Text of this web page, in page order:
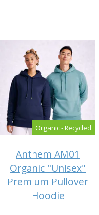
Organic - Recycled
Anthem AM01
Organic "Unisex"
Premium Pullover
Hoodie